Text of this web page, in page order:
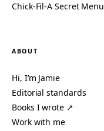
Chick-Fil-A Secret Menu
ABOUT
Hi, I’m Jamie
Editorial standards
Books I wrote ↗
Work with me